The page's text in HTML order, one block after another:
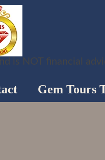
is NOT financial
Gem Tours